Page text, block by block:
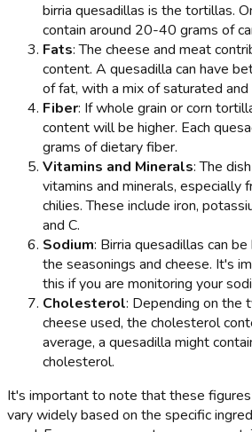
birria quesadillas is the tortillas.
contain around 20-40 grams of
Fats: The cheese and meat
content. A quesadilla can have
of fat, with a mix of saturated
Fiber: If whole grain or corn
content will be higher. Each
grams of dietary fiber.
Vitamins and Minerals: The
vitamins and minerals, especially
chilies. These include iron,
and C.
Sodium: Birria quesadillas can
the seasonings and cheese. It's
this if you are monitoring your
Cholesterol: Depending on the
cheese used, the cholesterol
average, a quesadilla might
cholesterol.
It's important to note that these
vary widely based on the specific